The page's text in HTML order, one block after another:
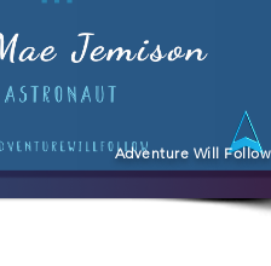
Adventure Will Follow